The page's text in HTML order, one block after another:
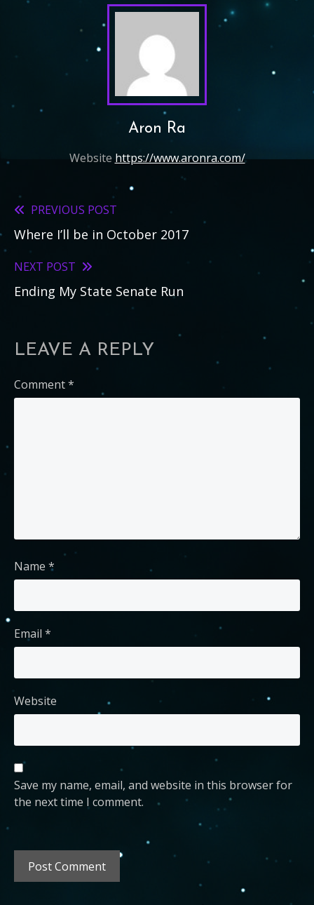
Aron Ra
Website https://www.aronra.com/
Read
more
articles
PREVIOUS POST
Where I’ll be in October 2017
NEXT POST
Ending My State Senate Run
LEAVE A REPLY
Comment*
Name *
Email *
Website
Save my name, email, and website in this browser for
the next time I comment.